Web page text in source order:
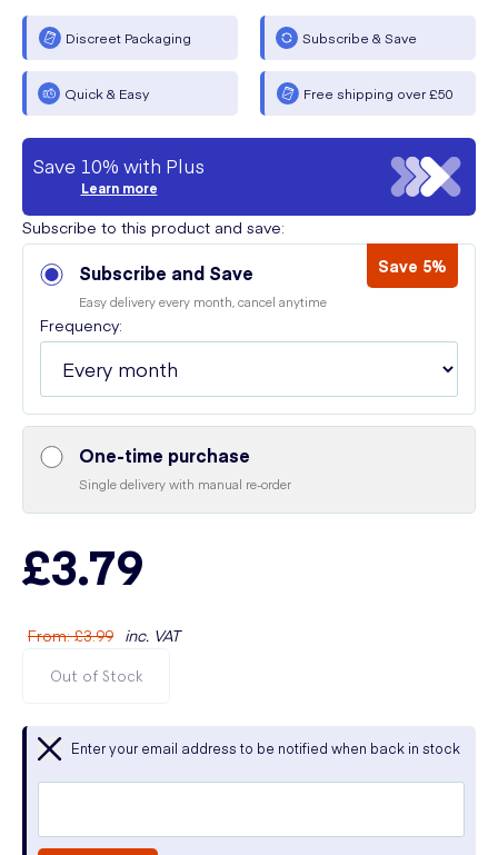
Discreet Packaging Subscribe & Save
Quick & Easy Free shipping over £50
Save 10% with Plus
Learn more
Subscribe to this product and save:
Subscribe and Save Save 5%
Easy delivery every month, cancel anytime
Frequency:
One-time purchase
Single delivery with manual re-order
£3.79
From:£3.99 inc. VAT
Out of Stock
Enter your email address to be notified when back in stock